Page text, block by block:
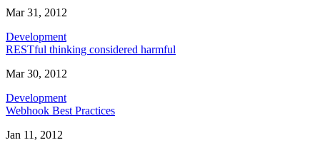
Mar 31, 2012
Development
RESTful thinking considered harmful
Mar 30, 2012
Development
Webhook Best Practices
Jan 11, 2012